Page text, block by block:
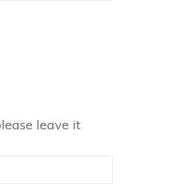
leave it